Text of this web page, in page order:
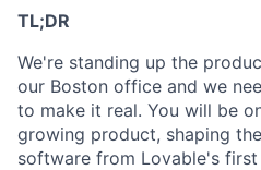
TL;DR
We're standing up the
our Boston office and we
to make it real. You will be
growing product, shaping
software from Lovable's first